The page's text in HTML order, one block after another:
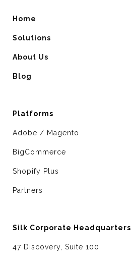
Home
Solutions
About Us
Blog
Platforms
Adobe / Magento
BigCommerce
Shopify Plus
Partners
Silk Corporate Headquarters
47 Discovery, Suite 100